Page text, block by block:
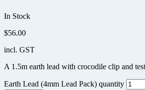
In Stock
$56.00
incl. GST
A 1.5m earth lead with crocodile clip and
Earth Lead (4mm Lead Pack) quantity